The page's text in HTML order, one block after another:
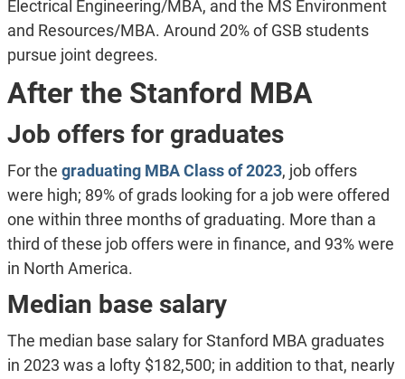
Electrical Engineering/MBA, and the MS Environment
and Resources/MBA. Around 20% of GSB students
pursue joint degrees.
After the Stanford MBA
Job offers for graduates
For the graduating MBA Class of 2023, job offers
were high; 89% of grads looking for a job were offered
one within three months of graduating. More than a
third of these job offers were in finance, and 93% were
in North America.
Median base salary
The median base salary for Stanford MBA graduates
in 2023 was a lofty $182,500; in addition to that, nearly